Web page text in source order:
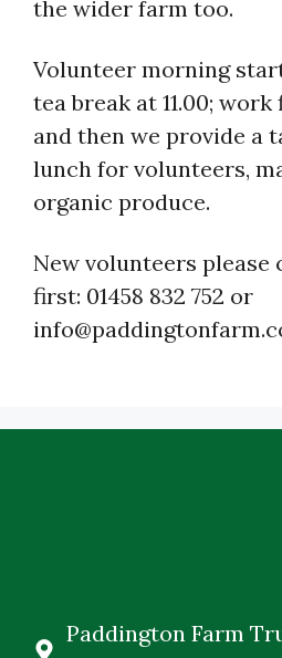
the wider farm too.
Volunteer morning
tea break at 11.00;
and then we provide a
lunch for volunteers,
organic produce.
New volunteers
first: 01458 832 752 or
Paddington Farm